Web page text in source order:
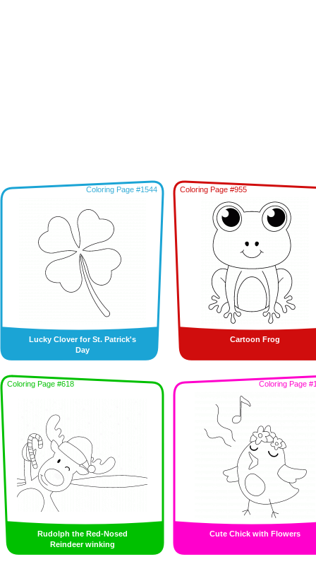
Coloring Page #1544
Lucky Clover for St. Patrick's
Day
Coloring Page #955
Cartoon Frog
Coloring Page #618
Rudolph the Red-Nosed
Reindeer winking
Coloring Page
Cute Chick with Flowers